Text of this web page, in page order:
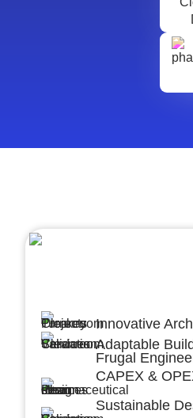
Innovative
Adaptable
Frugal
CAPEX &
Sustainable